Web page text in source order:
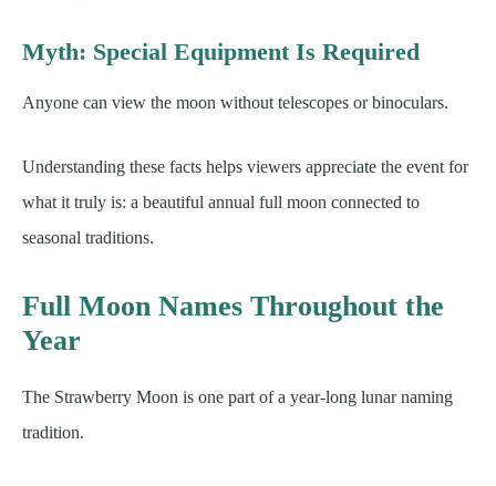
Myth: Special Equipment Is Required
Anyone can view the moon without telescopes or binoculars.
Understanding these facts helps viewers appreciate the event for
what it truly is: a beautiful annual full moon connected to
seasonal traditions.
Full Moon Names Throughout the
Year
The Strawberry Moon is one part of a year-long lunar naming
tradition.